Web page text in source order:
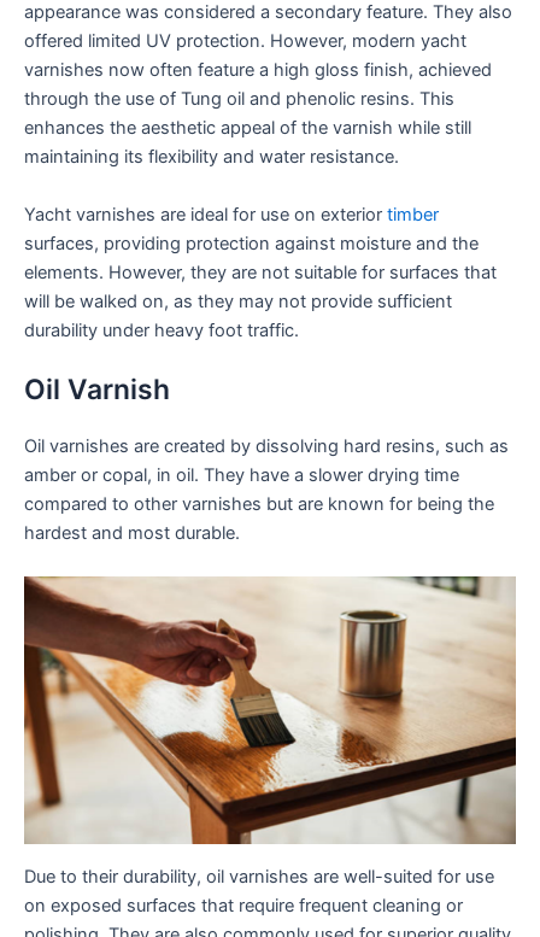
appearance was considered a secondary feature. They also
offered limited UV protection. However, modern yacht
varnishes now often feature a high gloss finish, achieved
through the use of Tung oil and phenolic resins. This
enhances the aesthetic appeal of the varnish while still
maintaining its flexibility and water resistance.
Yacht varnishes are ideal for use on exterior timber
surfaces, providing protection against moisture and the
elements. However, they are not suitable for surfaces that
will be walked on, as they may not provide sufficient
durability under heavy foot traffic.
Oil Varnish
Oil varnishes are created by dissolving hard resins, such as
amber or copal, in oil. They have a slower drying time
compared to other varnishes but are known for being the
hardest and most durable.
Due to their durability, oil varnishes are well-suited for use
on exposed surfaces that require frequent cleaning or